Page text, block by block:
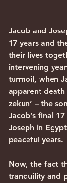
Jacob and
17 years and
their lives
intervening
turmoil, when
apparent death
zekun’ – the
Jacob’s final
Joseph in
peaceful years.
Now, the fact
tranquility and